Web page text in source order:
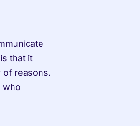
that it
of reasons.
who